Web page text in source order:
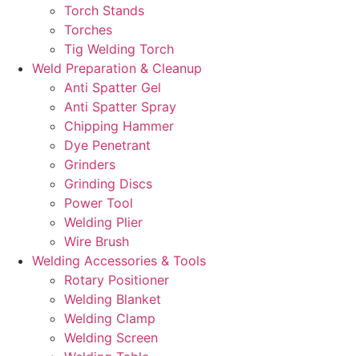
Torch Stands
Torches
Tig Welding Torch
Weld Preparation & Cleanup
Anti Spatter Gel
Anti Spatter Spray
Chipping Hammer
Dye Penetrant
Grinders
Grinding Discs
Power Tool
Welding Plier
Wire Brush
Welding Accessories & Tools
Rotary Positioner
Welding Blanket
Welding Clamp
Welding Screen